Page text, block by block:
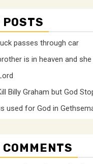
passes through car
is in heaven and
Billy Graham but God
used for God in